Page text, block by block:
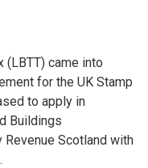
(LBTT) came into
for the UK Stamp
to apply in
Buildings
Scotland with